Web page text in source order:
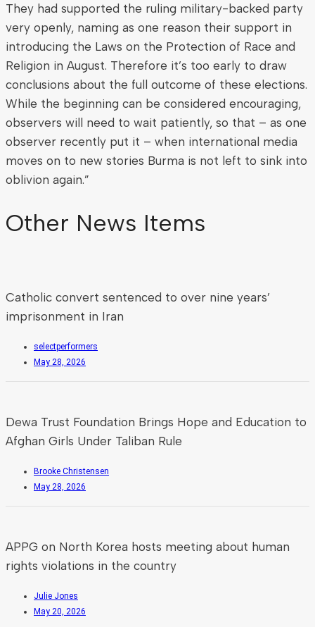
They had supported the ruling military-backed party
very openly, naming as one reason their support in
introducing the Laws on the Protection of Race and
Religion in August. Therefore it’s too early to draw
conclusions about the full outcome of these elections.
While the beginning can be considered encouraging,
observers will need to wait patiently, so that – as one
observer recently put it – when international media
moves on to new stories Burma is not left to sink into
oblivion again.”
Other News Items
Catholic convert sentenced to over nine years’
imprisonment in Iran
selectperformers
May 28, 2026
Dewa Trust Foundation Brings Hope and Education to
Afghan Girls Under Taliban Rule
Brooke Christensen
May 28, 2026
APPG on North Korea hosts meeting about human
rights violations in the country
Julie Jones
May 20, 2026